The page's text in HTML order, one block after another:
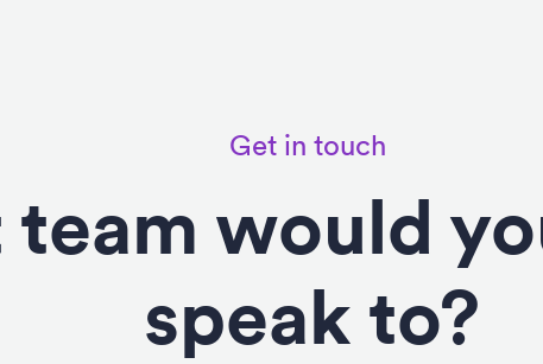
Get in touch
would
speak to?